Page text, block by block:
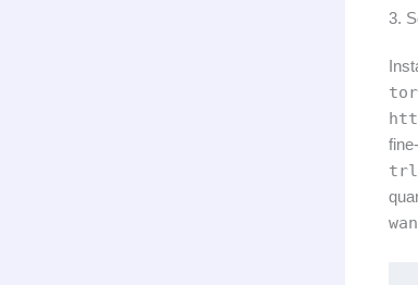
3.
trl